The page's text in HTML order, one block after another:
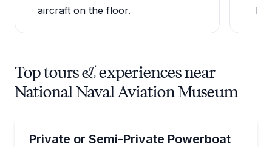
aircraft on the floor.
Top tours & experiences near
National Naval Aviation Museum
Private or Semi-Private Powerboat
Spot wild dolphins and relax on a secluded island